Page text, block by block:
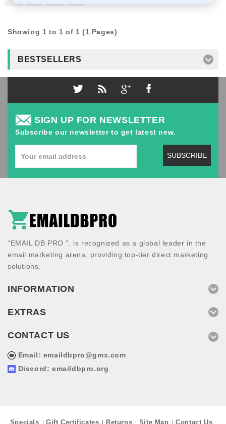
Showing 1 to 1 of 1 (1 Pages)
BESTSELLERS
SIGN UP FOR NEWSLETTER
Subscribe our newsletter to get latest new.
SUBSCRIBE
“EMAIL DB PRO ”, is recognized as a global leader in the
email marketing arena, providing top-tier direct marketing
solutions.
INFORMATION
EXTRAS
CONTACT US
Email: emaildbpro@gmx.com
Discord: emaildbpro.org
Specials Gift Certificates Returns Site Map Contact Us